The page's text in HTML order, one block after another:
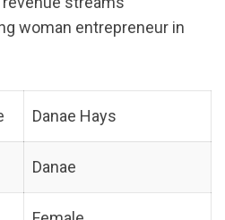
woman entrepreneur in
Danae Hays
Danae